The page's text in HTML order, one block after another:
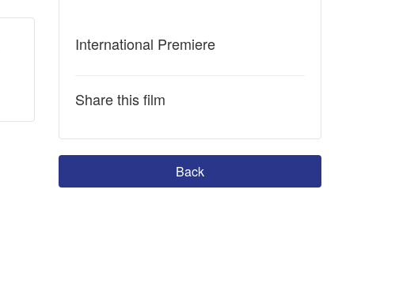
International Premiere
Share this film
Back